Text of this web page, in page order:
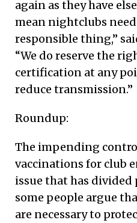
again as they have
mean nightclubs
responsible thing,”
“We do reserve the
certification at any
reduce transmission.”
Roundup:
The impending
vaccinations for club
issue that has
some people argue
are necessary to